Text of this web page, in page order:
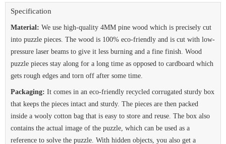
Specification
Material: We use high-quality 4MM pine wood which is precisely cut
into puzzle pieces. The wood is 100% eco-friendly and is cut with low-
pressure laser beams to give it less burning and a fine finish. Wood
puzzle pieces stay along for a long time as opposed to cardboard which
gets rough edges and torn off after some time.
Packaging: It comes in an eco-friendly recycled corrugated sturdy box
that keeps the pieces intact and sturdy. The pieces are then packed
inside a wooly cotton bag that is easy to store and reuse. The box also
contains the actual image of the puzzle, which can be used as a
reference to solve the puzzle. With hidden objects, you also get a